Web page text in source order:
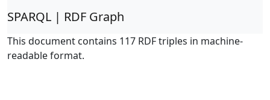
SPARQL | RDF Graph
This document contains 117 RDF triples in machine-
readable format.